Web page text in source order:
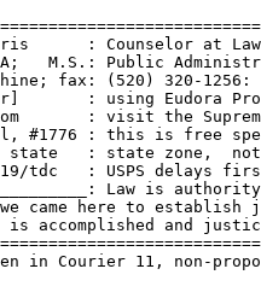
: Counselor at
M.S.: Public
fax: (520) 320-1256:
: using Eudora Pro
: visit the
#1776 : this is free
state   : state zone,
tdc   : USPS delays
Law is
came here to
accomplished and
in Courier 11, non-